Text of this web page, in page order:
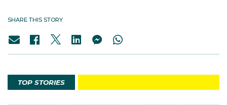
SHARE THIS STORY
TOP STORIES